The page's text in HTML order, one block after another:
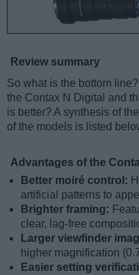
Review summary
So what is the bottom
the Contax N Digital and
is better? A synthesis of the
of the models is listed
Advantages of the
Better moiré control:
artificial patterns to
Brighter framing:
clear, lag-free
Larger viewfinder
higher magnification
Easier setting